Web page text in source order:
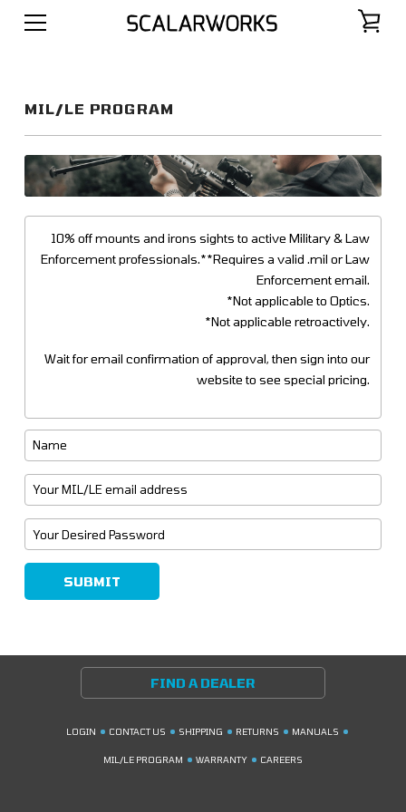
MIL/LE PROGRAM
10% off mounts and irons sights to active Military & Law
Enforcement professionals.**Requires a valid .mil or Law
Enforcement email.
*Not applicable to Optics.
*Not applicable retroactively.
Wait for email confirmation of approval, then sign into our
website to see special pricing.
FIND A DEALER
LOGIN CONTACT US SHIPPING RETURNS MANUALS
MIL/LE PROGRAM WARRANTY CAREERS